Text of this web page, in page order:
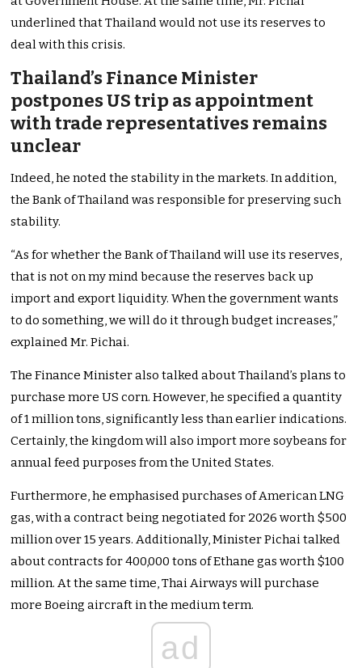
underlined that Thailand would not use its reserves to
deal with this crisis.
Thailand’s Finance Minister
postpones US trip as appointment
with trade representatives remains
unclear
Indeed, he noted the stability in the markets. In addition,
the Bank of Thailand was responsible for preserving such
stability.
“As for whether the Bank of Thailand will use its reserves,
that is not on my mind because the reserves back up
import and export liquidity. When the government wants
to do something, we will do it through budget increases,”
explained Mr. Pichai.
The Finance Minister also talked about Thailand’s plans to
purchase more US corn. However, he specified a quantity
of 1 million tons, significantly less than earlier indications.
Certainly, the kingdom will also import more soybeans for
annual feed purposes from the United States.
Furthermore, he emphasised purchases of American LNG
gas, with a contract being negotiated for 2026 worth $500
million over 15 years. Additionally, Minister Pichai talked
about contracts for 400,000 tons of Ethane gas worth $100
million. At the same time, Thai Airways will purchase
more Boeing aircraft in the medium term.
ad